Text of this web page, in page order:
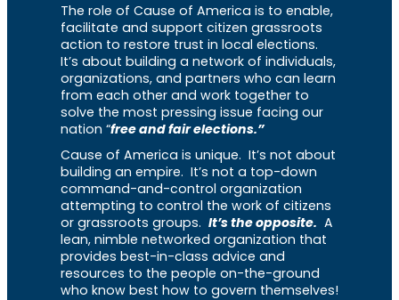
The role of Cause of America is to enable,
facilitate and support citizen grassroots
action to restore trust in local elections.
It’s about building a network of individuals,
organizations, and partners who can learn
from each other and work together to
solve the most pressing issue facing our
nation “free and fair elections.”
Cause of America is unique. It’s not about
building an empire. It’s not a top-down
command-and-control organization
attempting to control the work of citizens
or grassroots groups. It’s the opposite. A
lean, nimble networked organization that
provides best-in-class advice and
resources to the people on-the-ground
who know best how to govern themselves!